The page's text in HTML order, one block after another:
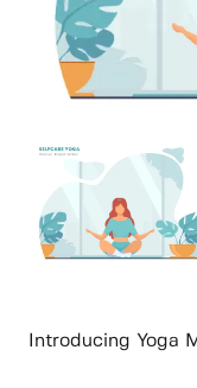
Introducing Yoga